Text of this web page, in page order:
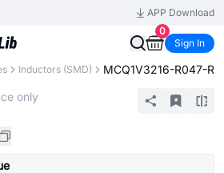
APP Download
0
Sign In
Inductors (SMD) MCQ1V3216-R047-R
only